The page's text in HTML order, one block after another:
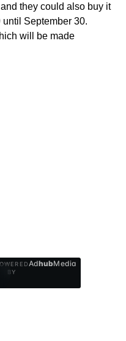
they could also buy it
September 30.
will be made
BY
AdhubMedia